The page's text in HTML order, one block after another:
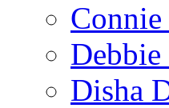
Disha